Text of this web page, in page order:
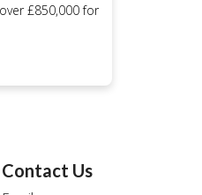
£850,000 for
Contact Us